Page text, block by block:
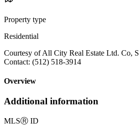
Property type
Residential
Courtesy of All City Real Estate Ltd. Co,
Contact: (512) 518-3914
Overview
Additional information
MLSⓇ ID